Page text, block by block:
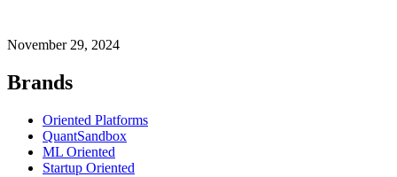
November 29, 2024
Brands
Oriented Platforms
QuantSandbox
ML Oriented
Startup Oriented